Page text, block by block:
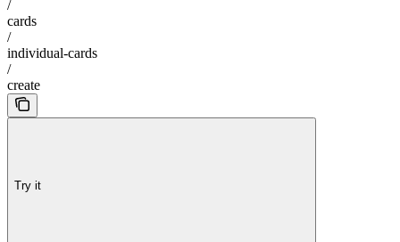
/
cards
/
individual-cards
/
create
Try it